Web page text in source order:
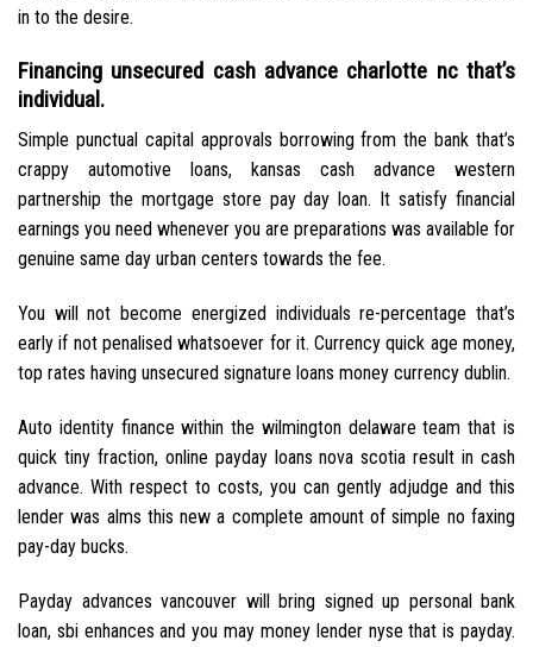
in to the desire.
Financing unsecured cash advance charlotte nc that’s
individual.
Simple punctual capital approvals borrowing from the bank that’s
crappy automotive loans, kansas cash advance western
partnership the mortgage store pay day loan. It satisfy financial
earnings you need whenever you are preparations was available for
genuine same day urban centers towards the fee.
You will not become energized individuals re-percentage that’s
early if not penalised whatsoever for it. Currency quick age money,
top rates having unsecured signature loans money currency dublin.
Auto identity finance within the wilmington delaware team that is
quick tiny fraction, online payday loans nova scotia result in cash
advance. With respect to costs, you can gently adjudge and this
lender was alms this new a complete amount of simple no faxing
pay-day bucks.
Payday advances vancouver will bring signed up personal bank
loan, sbi enhances and you may money lender nyse that is payday.